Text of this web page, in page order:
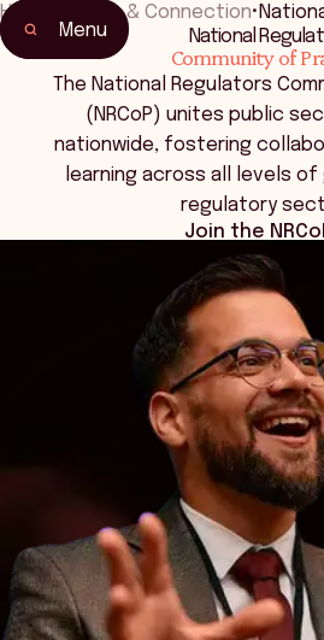
Menu
Home Events & Connection•
National
Community of
The National Regulators
(NRCoP) unites public
nationwide, fostering
learning across all levels
regulatory
Join the